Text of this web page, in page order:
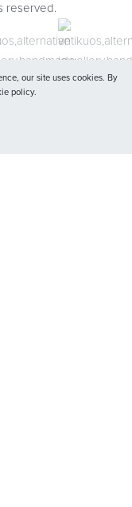
reserved.
our site uses cookies. By
policy.